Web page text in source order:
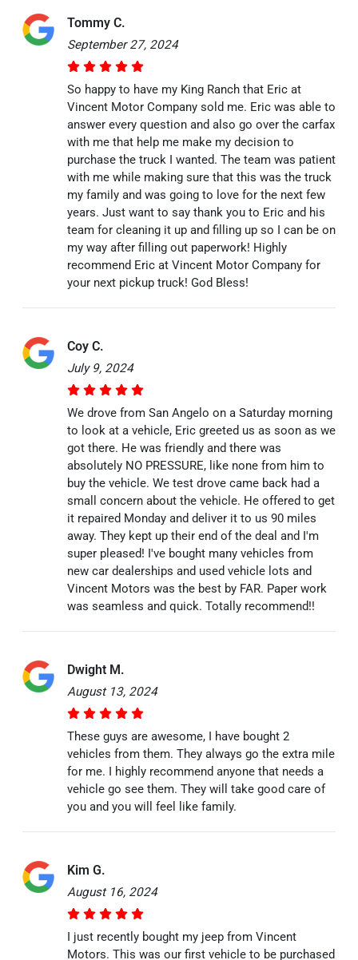
Tommy C.
September 27, 2024
So happy to have my King Ranch that Eric at
Vincent Motor Company sold me. Eric was able to
answer every question and also go over the carfax
with me that help me make my decision to
purchase the truck I wanted. The team was patient
with me while making sure that this was the truck
my family and was going to love for the next few
years. Just want to say thank you to Eric and his
team for cleaning it up and filling up so I can be on
my way after filling out paperwork! Highly
recommend Eric at Vincent Motor Company for
your next pickup truck! God Bless!
Coy C.
July 9, 2024
We drove from San Angelo on a Saturday morning
to look at a vehicle, Eric greeted us as soon as we
got there. He was friendly and there was
absolutely NO PRESSURE, like none from him to
buy the vehicle. We test drove came back had a
small concern about the vehicle. He offered to get
it repaired Monday and deliver it to us 90 miles
away. They kept up their end of the deal and I'm
super pleased! I've bought many vehicles from
new car dealerships and used vehicle lots and
Vincent Motors was the best by FAR. Paper work
was seamless and quick. Totally recommend!!
Dwight M.
August 13, 2024
These guys are awesome, I have bought 2
vehicles from them. They always go the extra mile
for me. I highly recommend anyone that needs a
vehicle go see them. They will take good care of
you and you will feel like family.
Kim G.
August 16, 2024
I just recently bought my jeep from Vincent
Motors. This was our first vehicle to be purchased